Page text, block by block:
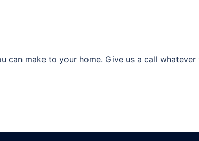
can make to your home. Give us a call